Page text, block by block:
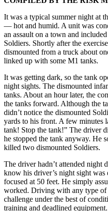
It was a typical summer night at
— hot and humid. A unit was
an assault on a town and
Soldiers. Shortly after the
dismounted from a truck about
linked up with some M1 tanks.
It was getting dark, so the tank
night sights. The dismounted
tanks. About an hour later, the
the tanks forward. Although the
didn’t notice the dismounted
yards to his front. A few minutes
tank! Stop the tank!” The driver
he stopped the tank anyway. He
killed two dismounted Soldiers.
The driver hadn’t attended night
know his driver’s night sight was
focused at 50 feet. He simply
worked. Driving with any type
challenge under the best of
training and deadlined equipment.